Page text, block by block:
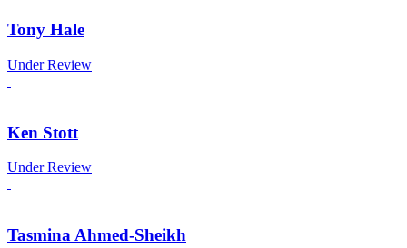
Tony Hale
Under Review
Ken Stott
Under Review
Tasmina Ahmed-Sheikh